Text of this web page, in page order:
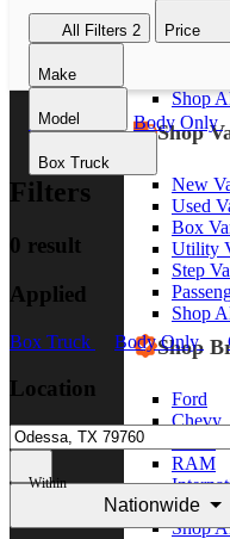
Class
Shop
Shop
New
Used
Box
Utility
Step
Shop
Shop
Ford
Chevy
RAM
Shop
All Filters 2 Price
Make
Model
Box Truck
Box Truck Body Only
Filters
0 result
Applied
Box Truck Body Only
Location
Within
Nationwide